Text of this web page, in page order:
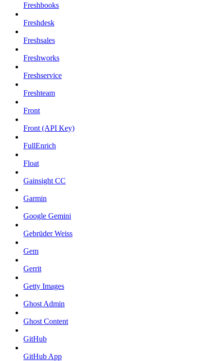
Freshbooks
Freshdesk
Freshsales
Freshworks
Freshservice
Freshteam
Front
Front (API Key)
FullEnrich
Float
Gainsight CC
Garmin
Google Gemini
Gebrüder Weiss
Gem
Gerrit
Getty Images
Ghost Admin
Ghost Content
GitHub
GitHub App